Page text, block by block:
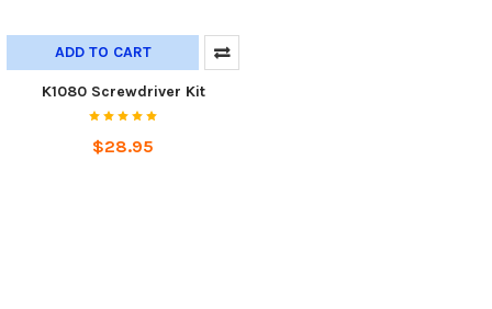
ADD TO CART
K1080 Screwdriver Kit
$28.95